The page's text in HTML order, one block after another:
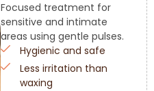
Focused treatment for
sensitive and intimate
areas using gentle pulses.
Hygienic and safe
Less irritation than
waxing